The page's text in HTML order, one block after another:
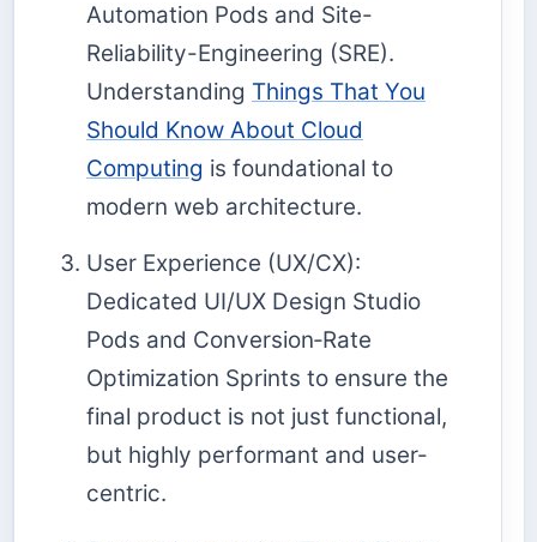
Automation Pods and Site-
Reliability-Engineering (SRE).
Understanding Things That You
Should Know About Cloud
Computing is foundational to
modern web architecture.
User Experience (UX/CX):
Dedicated UI/UX Design Studio
Pods and Conversion‑Rate
Optimization Sprints to ensure the
final product is not just functional,
but highly performant and user-
centric.